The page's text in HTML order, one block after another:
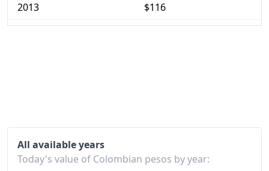
2013
$116
2018
$145.1
2019
$150.21
All available years
Today's value of Colombian pesos by year: